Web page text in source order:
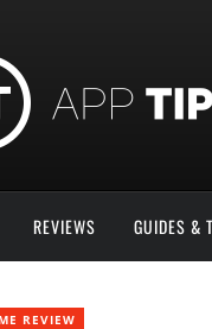
REVIEWS GUIDES &
REVIEW